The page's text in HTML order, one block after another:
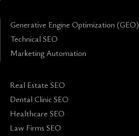
Generative Engine Optimization (GEO)
Technical SEO
Marketing Automation
Real Estate SEO
Dental Clinic SEO
Healthcare SEO
Law Firms SEO